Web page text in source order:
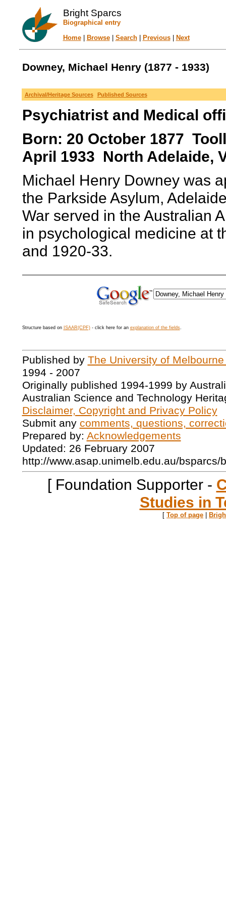
Bright Sparcs
Biographical entry
Home| Browse| Search| Previous| Next
Downey, Michael Henry (1877 - 1933)
Archival/Heritage Sources Published Sources
Psychiatrist and Medical
Born: 20 October 1877
April 1933 North Adelaide,
Michael Henry Downey was
the Parkside Asylum,
War served in the Australian
in psychological medicine at
and 1920-33.
Structure based on ISAAR(CPF)- click here for an explanation of the fields.
Published by The University of
1994 - 2007
Originally published 1994-1999 by
Australian Science and Technology
Disclaimer, Copyright and Privacy Policy
Submit any comments, questions,
Prepared by: Acknowledgements
Updated: 26 February 2007
http://www.asap.unimelb.edu.au/bsparcs/
[ Foundation Supporter -
Studies in
[ Top of page |